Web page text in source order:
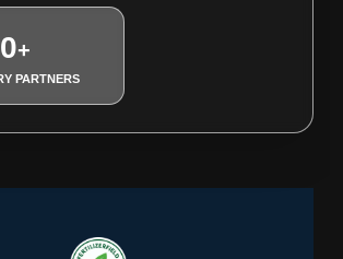
0+
PARTNERS